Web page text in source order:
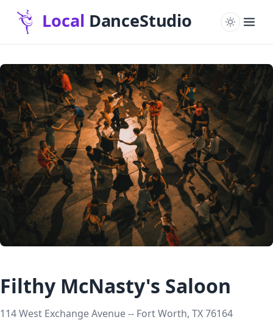
Filthy McNasty's Saloon
114 West Exchange Avenue -- Fort Worth, TX 76164